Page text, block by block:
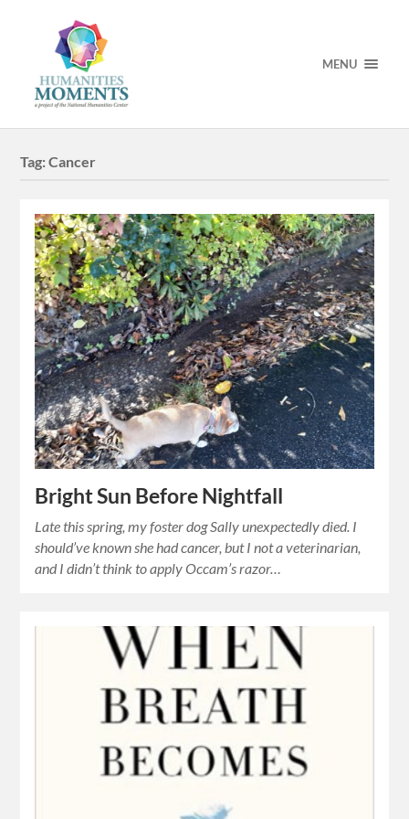
MENU
Tag:Cancer
Bright Sun Before Nightfall
Late this spring, my foster dog Sally unexpectedly died. I
should’ve known she had cancer, but I not a veterinarian,
and I didn’t think to apply Occam’s razor…